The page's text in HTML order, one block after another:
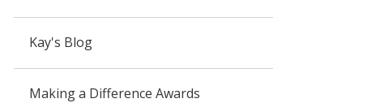
Kay's Blog
Making a Difference Awards